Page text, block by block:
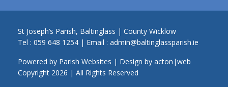
St Joseph’s Parish, Baltinglass | County Wicklow
Tel : 059 648 1254 | Email : admin@baltinglassparish.ie
Powered by Parish Websites | Design by acton|web
Copyright 2026 | All Rights Reserved